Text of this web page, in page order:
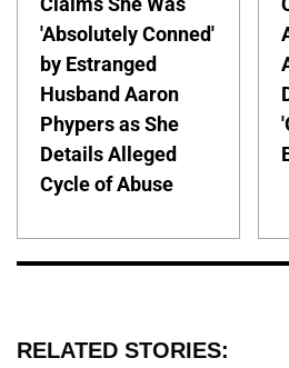
'Absolutely Conned'
by Estranged
Husband Aaron
Phypers as She
Details Alleged
Cycle of Abuse
RELATED STORIES: